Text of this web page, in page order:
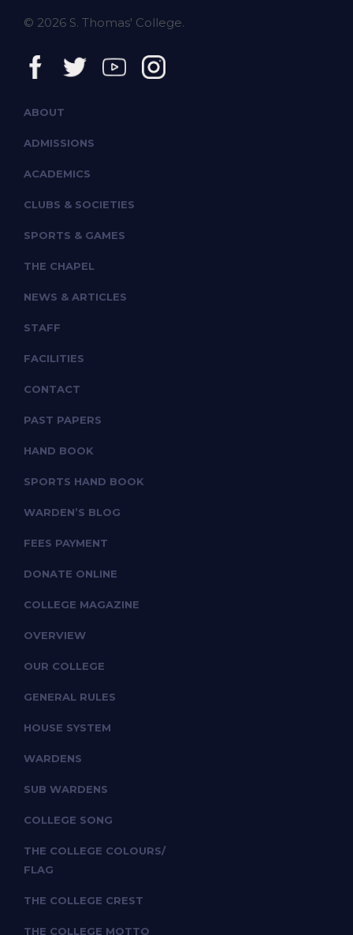
© 2026 S. Thomas' College.
ABOUT
ADMISSIONS
ACADEMICS
CLUBS & SOCIETIES
SPORTS & GAMES
THE CHAPEL
NEWS & ARTICLES
STAFF
FACILITIES
CONTACT
PAST PAPERS
HAND BOOK
SPORTS HAND BOOK
WARDEN’S BLOG
FEES PAYMENT
DONATE ONLINE
COLLEGE MAGAZINE
OVERVIEW
OUR COLLEGE
GENERAL RULES
HOUSE SYSTEM
WARDENS
SUB WARDENS
COLLEGE SONG
THE COLLEGE COLOURS/
FLAG
THE COLLEGE CREST
THE COLLEGE MOTTO